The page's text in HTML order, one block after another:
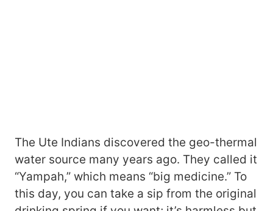
The Ute Indians discovered the geo-thermal
water source many years ago. They called it
“Yampah,” which means “big medicine.” To
this day, you can take a sip from the original